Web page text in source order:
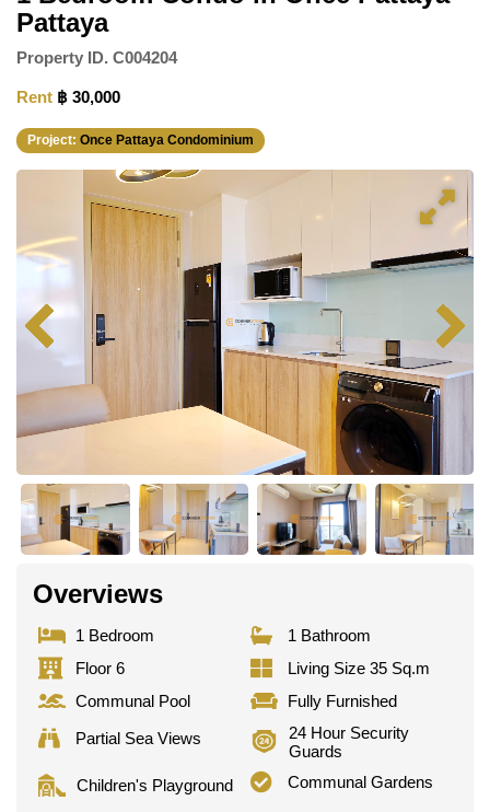
Pattaya
Property ID. C004204
Rent ฿ 30,000
Project: Once Pattaya Condominium
Overviews
1 Bedroom
1 Bathroom
Floor 6
Living Size 35 Sq.m
Communal Pool
Fully Furnished
Partial Sea Views
24 Hour Security
Guards
Children's Playground
Communal Gardens